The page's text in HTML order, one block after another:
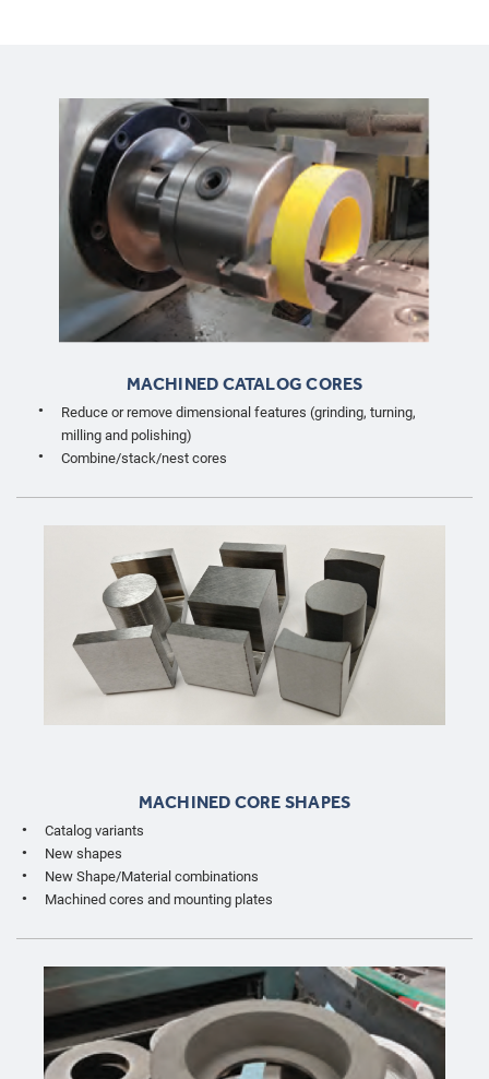
MACHINED CATALOG CORES
Reduce or remove dimensional features (grinding, turning,
milling and polishing)
Combine/stack/nest cores
MACHINED CORE SHAPES
Catalog variants
New shapes
New Shape/Material combinations
Machined cores and mounting plates